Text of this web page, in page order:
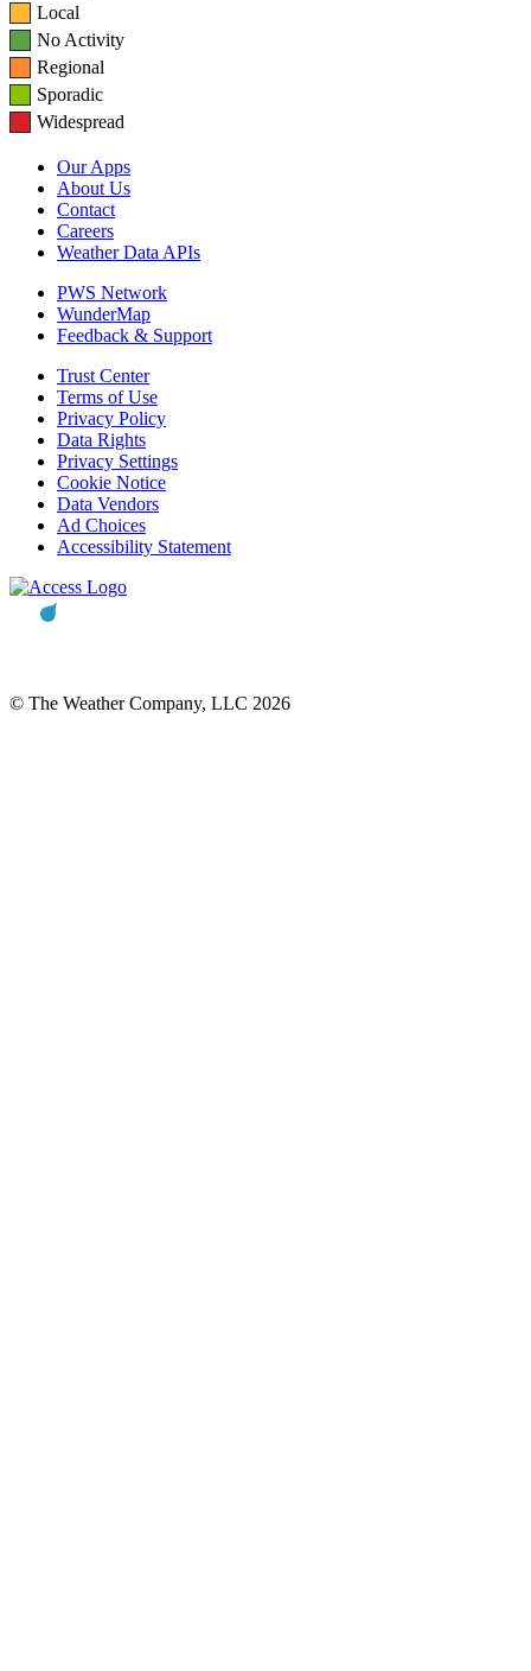
Local
No Activity
Regional
Sporadic
Widespread
Our Apps
About Us
Contact
Careers
Weather Data APIs
PWS Network
WunderMap
Feedback & Support
Trust Center
Terms of Use
Privacy Policy
Data Rights
Privacy Settings
Cookie Notice
Data Vendors
Ad Choices
Accessibility Statement
© The Weather Company, LLC 2026